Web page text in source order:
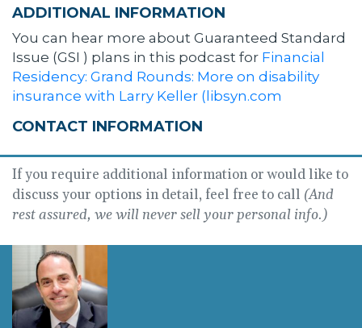
ADDITIONAL INFORMATION
You can hear more about Guaranteed Standard
Issue (GSI ) plans in this podcast for Financial
Residency: Grand Rounds: More on disability
insurance with Larry Keller (libsyn.com
CONTACT INFORMATION
If you require additional information or would like to
discuss your options in detail, feel free to call (And
rest assured, we will never sell your personal info.)